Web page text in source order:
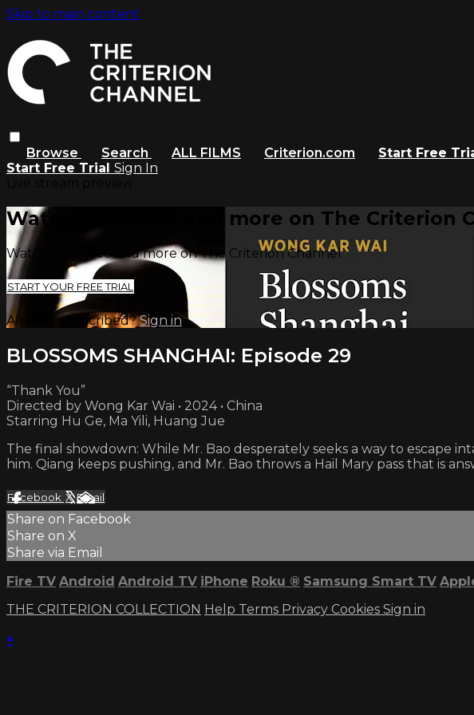
Skip to main content
Browse Search ALL FILMS Criterion.com Start Free
Start Free Trial Sign In
Watch this video and more on The Criterion
Watch this video and more on The Criterion Channel
START YOUR FREE TRIAL
Already subscribed?Sign in
BLOSSOMS SHANGHAI: Episode 29
“Thank You”
Directed by Wong Kar Wai • 2024 • China
Starring Hu Ge, Ma Yili, Huang Jue
The final showdown: While Mr. Bao desperately seeks a way to escape
him. Qiang keeps pushing, and Mr. Bao throws a Hail Mary pass that is
Facebook XEmail
Share on Facebook
Share on X
Share via Email
Fire TV Android Android TV iPhone Roku ® Samsung Smart TV
THE CRITERION COLLECTION Help Terms Privacy Cookies Sign in
×